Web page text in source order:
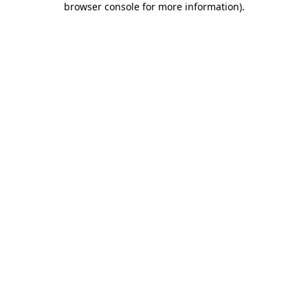
browser console for more information).